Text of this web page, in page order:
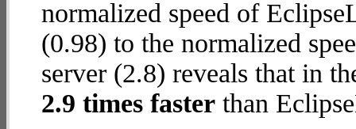
normalized speed of
(0.98) to the normalized
server (2.8) reveals that in
2.9 times faster than